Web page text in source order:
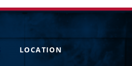
LOCATION